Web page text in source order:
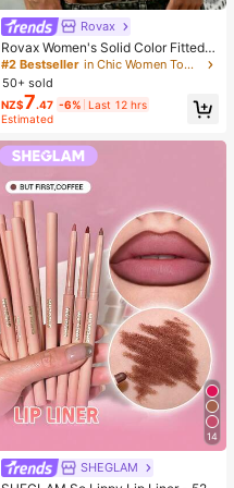
Rovax
Rovax Women's Solid Color Fitted S
hort Sleeve One Shoulder Short T-
Shirt
#2 Bestseller
in Chic Women Tops, Blouses & Tees
50+ sold
NZ$7.47 -6% Last 12 hrs
Estimated
14
SHEGLAM